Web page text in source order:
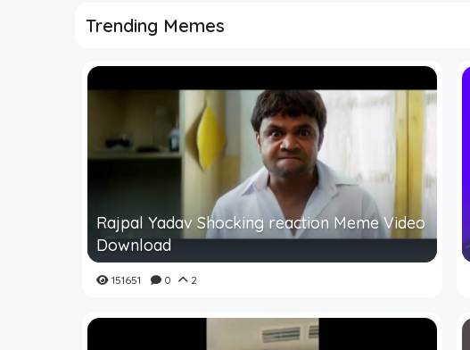
Trending Memes
Rajpal Yadav Shocking reaction Meme Video
Download
151651 0 2